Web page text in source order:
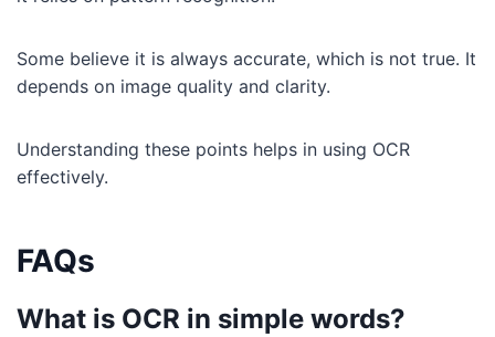
Some believe it is always accurate, which is not true. It
depends on image quality and clarity.
Understanding these points helps in using OCR
effectively.
FAQs
What is OCR in simple words?